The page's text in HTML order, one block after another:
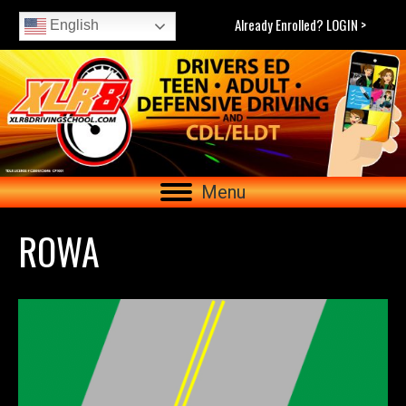
English Already Enrolled? LOGIN >
Menu
ROWA